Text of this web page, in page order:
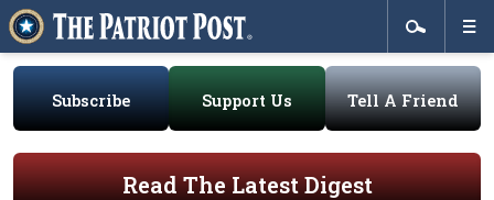
Subscribe Support Us Tell A Friend
Read The Latest Digest